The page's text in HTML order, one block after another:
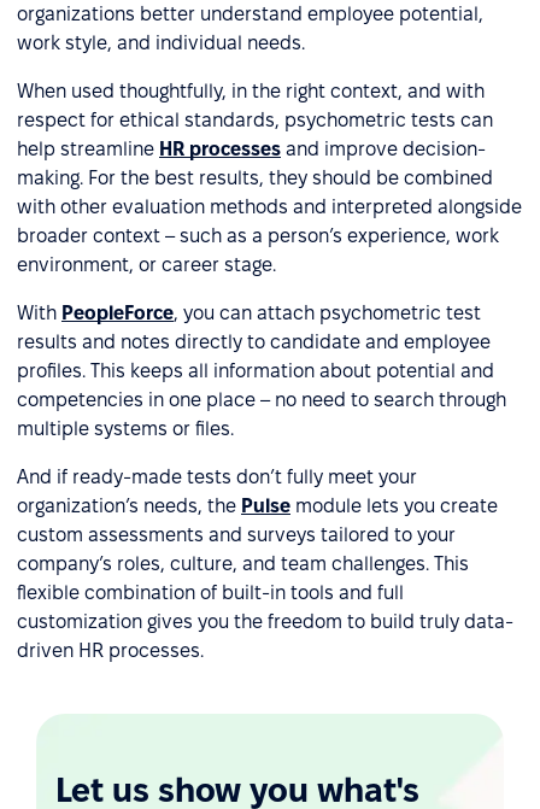
organizations better understand employee potential,
work style, and individual needs.
When used thoughtfully, in the right context, and with
respect for ethical standards, psychometric tests can
help streamline HR processes and improve decision-
making. For the best results, they should be combined
with other evaluation methods and interpreted alongside
broader context – such as a person’s experience, work
environment, or career stage.
With PeopleForce, you can attach psychometric test
results and notes directly to candidate and employee
profiles. This keeps all information about potential and
competencies in one place – no need to search through
multiple systems or files.
And if ready-made tests don’t fully meet your
organization’s needs, the Pulse module lets you create
custom assessments and surveys tailored to your
company’s roles, culture, and team challenges. This
flexible combination of built-in tools and full
customization gives you the freedom to build truly data-
driven HR processes.
Let us show you what's